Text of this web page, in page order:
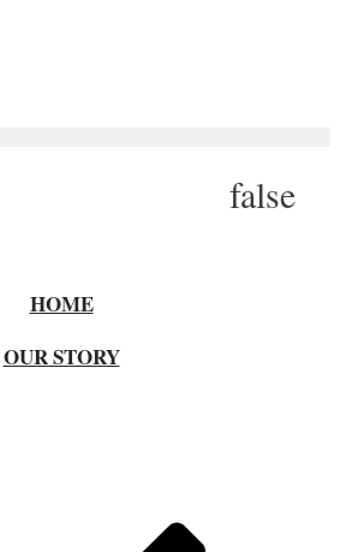
HOME
OUR STORY
false